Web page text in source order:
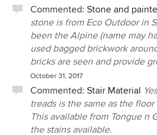
Commented: Stone and
stone is from Eco Outdoor in
been the Alpine (name may
used bagged brickwork
bricks are seen and provide
October 31, 2017
Commented: Stair Material
treads is the same as the
This available from Tongue n
the stains available.